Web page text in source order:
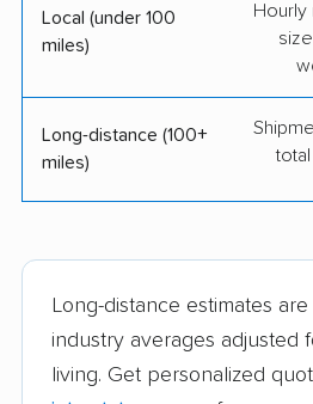
Local (under 100
miles)
Hourly
Long-distance (100+
miles)
Long-distance estimates
industry averages adjusted
living. Get personalized